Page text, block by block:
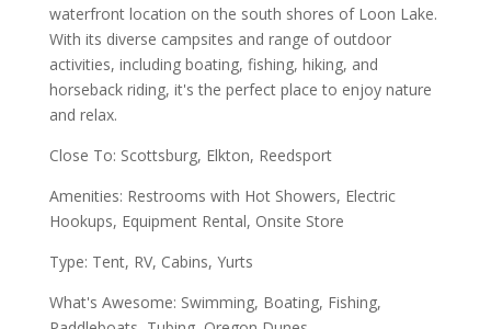
waterfront location on the south shores of Loon Lake.
With its diverse campsites and range of outdoor
activities, including boating, fishing, hiking, and
horseback riding, it's the perfect place to enjoy nature
and relax.
Close To: Scottsburg, Elkton, Reedsport
Amenities: Restrooms with Hot Showers, Electric
Hookups, Equipment Rental, Onsite Store
Type: Tent, RV, Cabins, Yurts
What's Awesome: Swimming, Boating, Fishing,